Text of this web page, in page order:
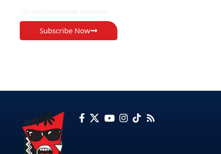
Subscribe Now